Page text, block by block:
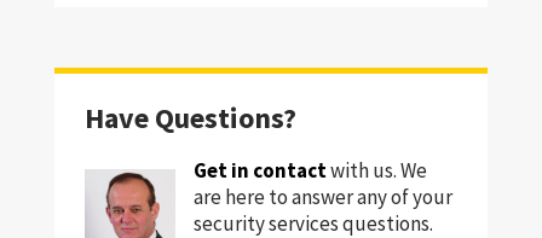
Have Questions?
Get in contactwith us. We
are here to answer any of your
security services questions.